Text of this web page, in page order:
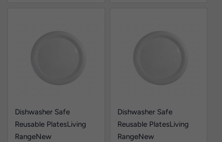
Dishwasher Safe
Reusable PlatesLiving
RangeNew
Dishwasher Safe
Reusable PlatesLiving
RangeNew